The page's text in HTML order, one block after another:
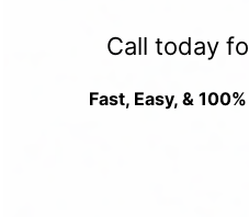
Call today
Fast, Easy, &